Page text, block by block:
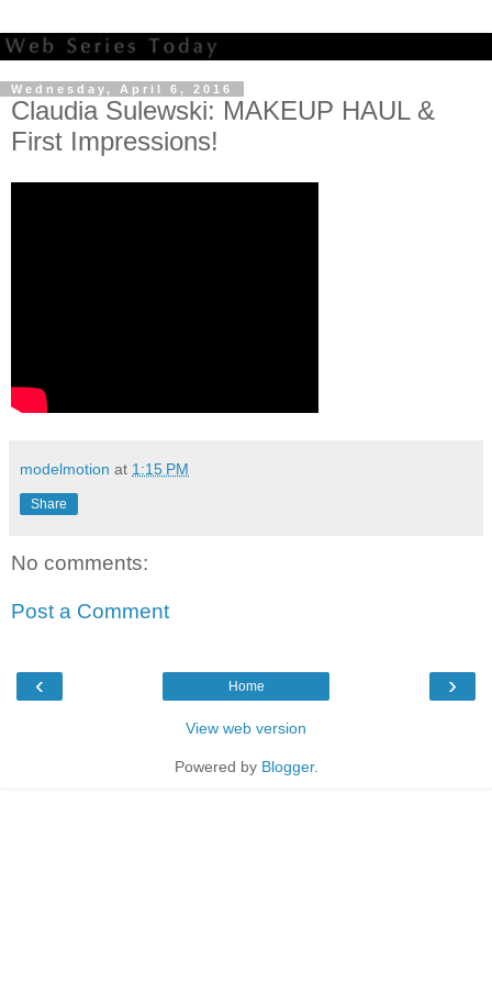
Wednesday, April 6, 2016
Claudia Sulewski: MAKEUP HAUL &
First Impressions!
modelmotion at 1:15 PM
Share
No comments:
Post a Comment
‹ ›
Home
View web version
Powered by Blogger.